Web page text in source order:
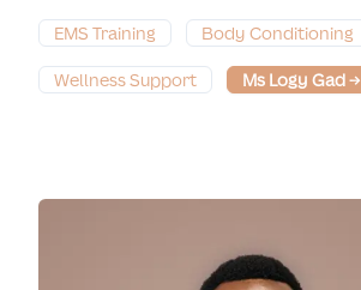
EMS Training
Body Conditioning
Wellness Support Ms Logy Gad→